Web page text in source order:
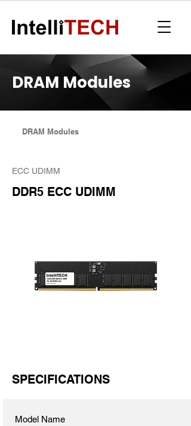
DRAM Modules
DRAM Modules
ECC UDIMM
DDR5 ECC UDIMM
SPECIFICATIONS
Model Name